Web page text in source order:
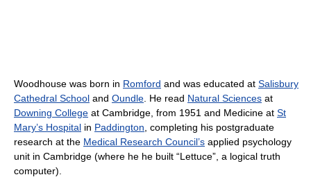
Woodhouse was born in Romford and was educated at Salisbury
Cathedral School and Oundle . He read Natural Sciences at
Downing College at Cambridge, from 1951 and Medicine at St
Mary’s Hospital in Paddington , completing his postgraduate
research at the Medical Research Council’s applied psychology
unit in Cambridge (where he he built “Lettuce”, a logical truth
computer).